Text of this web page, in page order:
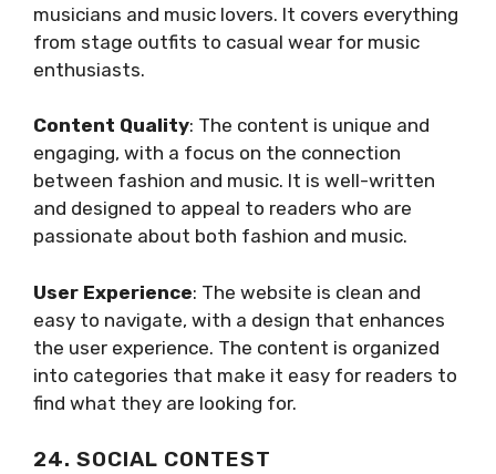
musicians and music lovers. It covers everything
from stage outfits to casual wear for music
enthusiasts.
Content Quality: The content is unique and
engaging, with a focus on the connection
between fashion and music. It is well-written
and designed to appeal to readers who are
passionate about both fashion and music.
User Experience: The website is clean and
easy to navigate, with a design that enhances
the user experience. The content is organized
into categories that make it easy for readers to
find what they are looking for.
24. SOCIAL CONTEST